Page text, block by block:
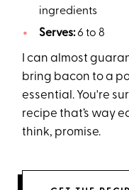
ingredients
Serves:6 to 8
I can almost
bring bacon to a
essential. You're
recipe that’s way
think, promise.